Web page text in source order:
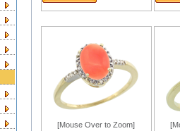
[Mouse Over to Zoom]